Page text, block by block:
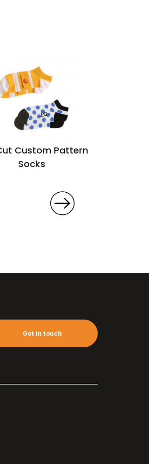
Custom Pattern
Socks
Get in touch